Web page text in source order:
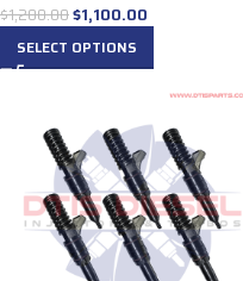
$1,200.00$1,100.00
SELECT OPTIONS